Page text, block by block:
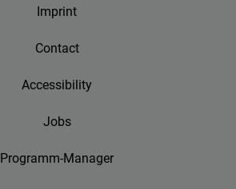
Imprint
Contact
Accessibility
Jobs
Programm-Manager